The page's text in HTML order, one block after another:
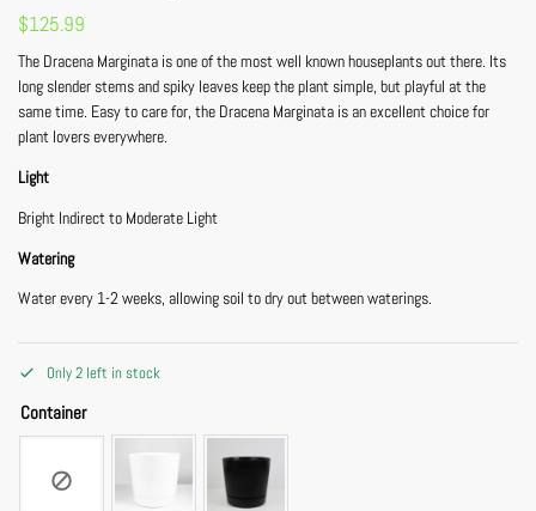
$125.99
The Dracena Marginata is one of the most well known houseplants out there. Its
long slender stems and spiky leaves keep the plant simple, but playful at the
same time. Easy to care for, the Dracena Marginata is an excellent choice for
plant lovers everywhere.
Light
Bright Indirect to Moderate Light
Watering
Water every 1-2 weeks, allowing soil to dry out between waterings.
Only 2 left in stock
Container